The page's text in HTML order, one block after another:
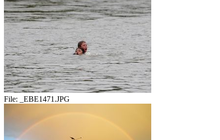
File: _EBE1471.JPG